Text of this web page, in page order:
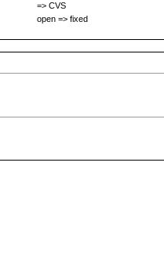
=> CVS
open => fixed